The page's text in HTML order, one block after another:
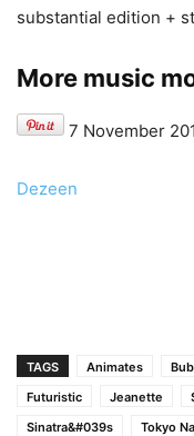
substantial edition +
More music
7 November
Dezeen
TAGS Animates
Futuristic
Jeanette
Sinatra&#039s
Tokyo